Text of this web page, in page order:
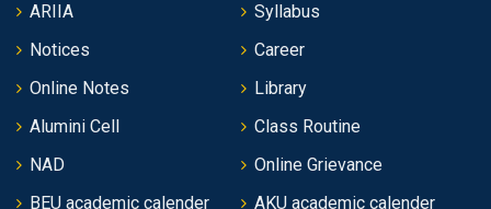
ARIIA
Syllabus
Notices
Career
Online Notes
Library
Alumini Cell
Class Routine
NAD
Online Grievance
BEU academic calender
AKU academic calender